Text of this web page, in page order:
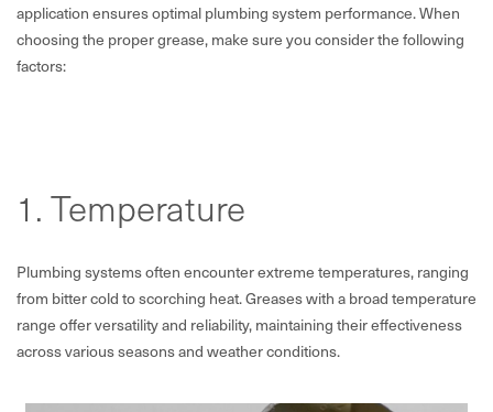
application ensures optimal plumbing system performance. When
choosing the proper grease, make sure you consider the following
factors:
1. Temperature
Plumbing systems often encounter extreme temperatures, ranging
from bitter cold to scorching heat. Greases with a broad temperature
range offer versatility and reliability, maintaining their effectiveness
across various seasons and weather conditions.